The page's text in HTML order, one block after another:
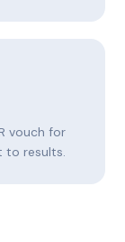
vouch for
to results.